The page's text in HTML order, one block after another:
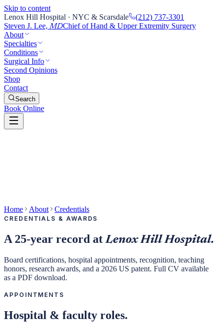
Skip to content
Lenox Hill Hospital · NYC & Scarsdale
(212) 737-3301
Steven J. Lee, MDChief of Hand & Upper Extremity Surgery
About
Specialties
Conditions
Surgical Info
Second Opinions
Shop
Contact
Search
Book Online
Home About Credentials
CREDENTIALS & AWARDS
A 25-year record at Lenox Hill Hospital.
Board certifications, hospital appointments, recognition, teaching
honors, research awards, and a 2026 US patent. Full CV available
as a PDF download.
APPOINTMENTS
Hospital & faculty roles.